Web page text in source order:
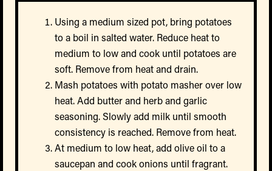
Using a medium sized pot, bring potatoes
to a boil in salted water. Reduce heat to
medium to low and cook until potatoes are
soft. Remove from heat and drain.
Mash potatoes with potato masher over low
heat. Add butter and herb and garlic
seasoning. Slowly add milk until smooth
consistency is reached. Remove from heat.
At medium to low heat, add olive oil to a
saucepan and cook onions until fragrant.